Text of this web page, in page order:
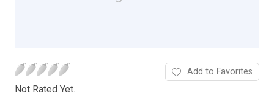
Not Rated Yet.
Add to Favorites